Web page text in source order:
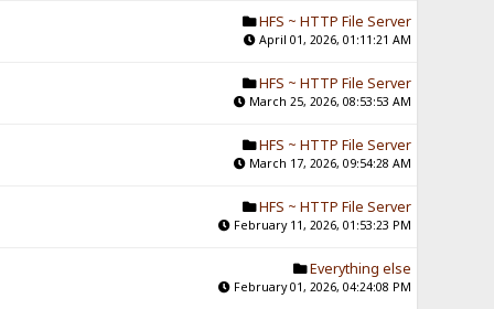
HFS ~ HTTP File Server
April 01, 2026, 01:11:21 AM
HFS ~ HTTP File Server
March 25, 2026, 08:53:53 AM
HFS ~ HTTP File Server
March 17, 2026, 09:54:28 AM
HFS ~ HTTP File Server
February 11, 2026, 01:53:23 PM
Everything else
February 01, 2026, 04:24:08 PM